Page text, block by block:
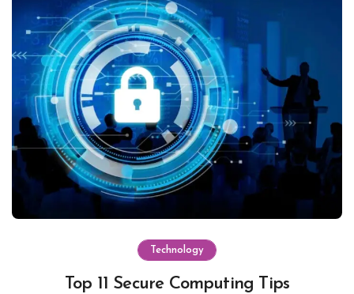
Technology
Top 11 Secure Computing Tips